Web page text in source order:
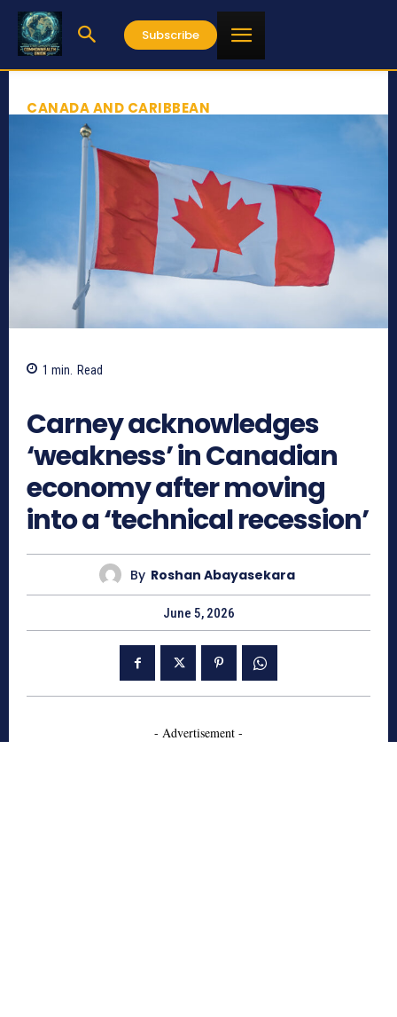
Subscribe
CANADA AND CARIBBEAN
1 min. Read
Carney acknowledges
‘weakness’ in Canadian
economy after moving
into a ‘technical recession’
By Roshan Abayasekara
June 5, 2026
- Advertisement -